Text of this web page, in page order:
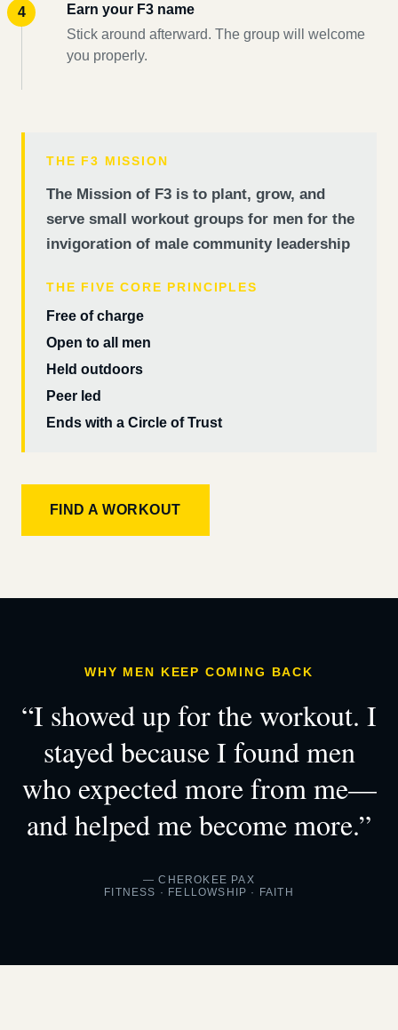
Earn your F3 name
Stick around afterward. The group will welcome
you properly.
THE F3 MISSION
The Mission of F3 is to plant, grow, and
serve small workout groups for men for the
invigoration of male community leadership
THE FIVE CORE PRINCIPLES
Free of charge
Open to all men
Held outdoors
Peer led
Ends with a Circle of Trust
FIND A WORKOUT
WHY MEN KEEP COMING BACK
“I showed up for the workout. I
stayed because I found men
who expected more from me—
and helped me become more.”
— CHEROKEE PAX
FITNESS · FELLOWSHIP · FAITH